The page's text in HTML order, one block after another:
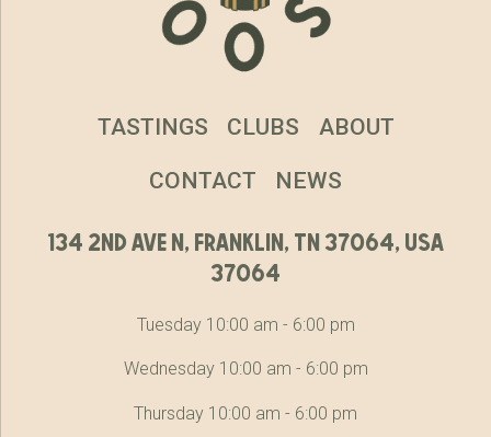
134 2nd ave n, franklin, tn 37064, usa
37064
Tuesday 10:00 am - 6:00 pm
Wednesday 10:00 am - 6:00 pm
Thursday 10:00 am - 6:00 pm
TASTINGS CLUBS ABOUT
CONTACT NEWS